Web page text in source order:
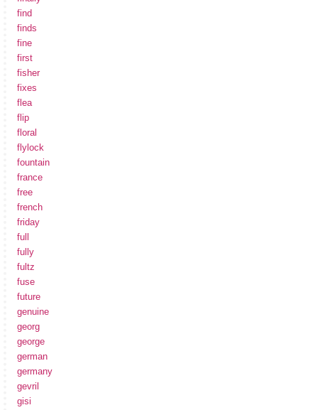
find
finds
fine
first
fisher
fixes
flea
flip
floral
flylock
fountain
france
free
french
friday
full
fully
fultz
fuse
future
genuine
georg
george
german
germany
gevril
gisi